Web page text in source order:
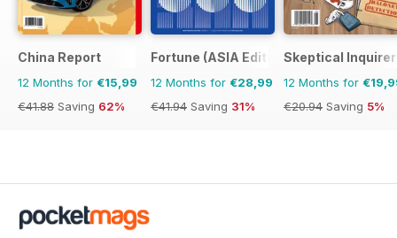
China Report
12 Months for €15,99
€41.88 Saving 62%
Fortune (ASIA Edition)
12 Months for €28,99
€41.94 Saving 31%
Skeptical Inquirer
12 Months for
€20.94 Saving 5%